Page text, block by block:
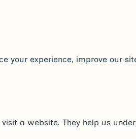
your experience, improve our
a website. They help us